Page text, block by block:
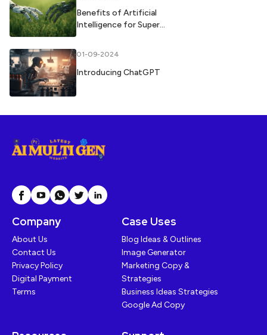
Benefits of Artificial
Intelligence for Super...
01-09-2024
Introducing ChatGPT
Company
About Us
Contact Us
Privacy Policy
Digital Payment
Terms
Case Uses
Blog Ideas & Outlines
Image Generator
Marketing Copy &
Strategies
Business Ideas Strategies
Google Ad Copy